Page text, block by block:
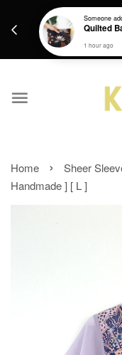
Get a Free batik
RM200
Home ›
Sheer
Handmade ] [ L ]
Someone
Quilted
1 hour ago